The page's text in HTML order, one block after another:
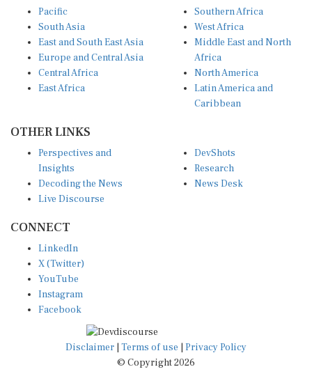
Pacific
South Asia
East and South East Asia
Europe and Central Asia
Central Africa
East Africa
Southern Africa
West Africa
Middle East and North
Africa
North America
Latin America and
Caribbean
OTHER LINKS
Perspectives and
Insights
Decoding the News
Live Discourse
DevShots
Research
News Desk
CONNECT
LinkedIn
X (Twitter)
YouTube
Instagram
Facebook
Disclaimer Terms of use
Privacy Policy
© Copyright 2026